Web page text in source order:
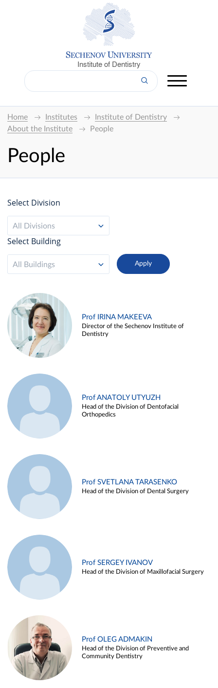
Institute of Dentistry
Home Institutes
Institute of Dentistry
About the Institute
People
People
Select Division
All Divisions
Select Building
All Buildings
Prof IRINA MAKEEVA
Director of the Sechenov Institute of
Dentistry
Prof ANATOLY UTYUZH
Head of the Division of Dentofacial
Orthopedics
Prof SVETLANA TARASENKO
Head of the Division of Dental Surgery
Prof SERGEY IVANOV
Head of the Division of Maxillofacial Surgery
Prof OLEG ADMAKIN
Head of the Division of Preventive and
Community Dentistry